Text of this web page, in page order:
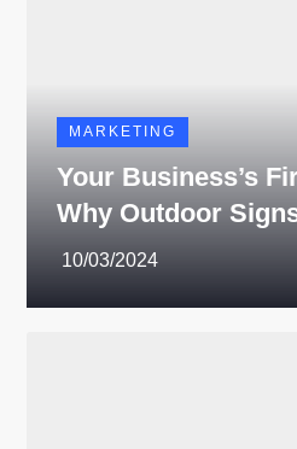
MARKETING
Your Business’s
Why Outdoor